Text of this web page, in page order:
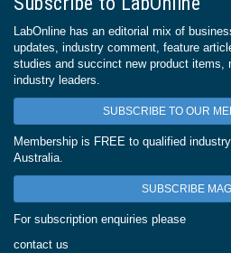
LabOnline has an editorial mix of
updates, industry comment, feature
studies and succinct new product items,
industry leaders.
SUBSCRIBE TO OUR
Membership is FREE to qualified
Australia.
SUBSCRIBE
For subscription enquiries please
contact us